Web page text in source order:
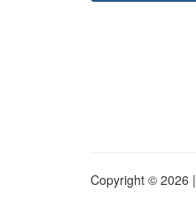
Copyright © 2026 |